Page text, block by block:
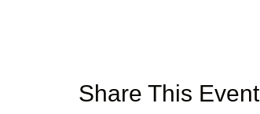
Share This Event